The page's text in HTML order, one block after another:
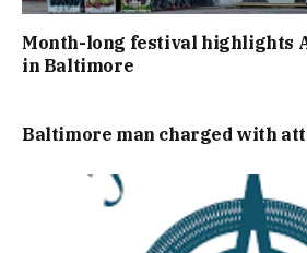
Month-long festival highlights
in Baltimore
Baltimore man charged with